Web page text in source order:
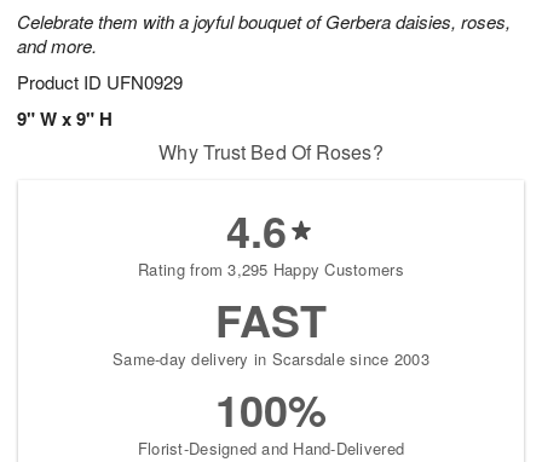
Celebrate them with a joyful bouquet of Gerbera daisies, roses,
and more.
Product ID UFN0929
9" W x 9" H
Why Trust Bed Of Roses?
4.6
Rating from 3,295 Happy Customers
FAST
Same-day delivery in Scarsdale since 2003
100%
Florist-Designed and Hand-Delivered